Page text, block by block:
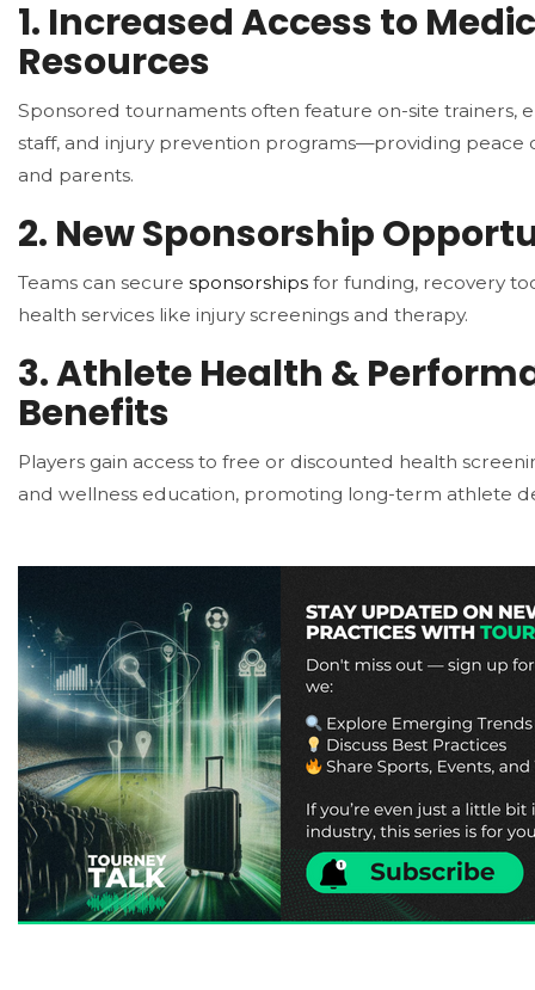
1. Increased Access to
Resources
Sponsored tournaments often feature on-site trainers,
staff, and injury prevention programs—providing peace
and parents.
2. New Sponsorship
Teams can secure sponsorships for funding, recovery
health services like injury screenings and therapy.
3. Athlete Health &
Benefits
Players gain access to free or discounted health
and wellness education, promoting long-term athlete